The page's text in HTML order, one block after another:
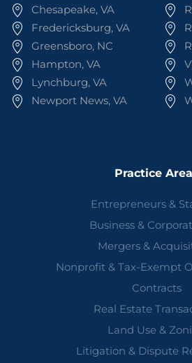
Chesapeake, VA
Fredericksburg, VA
Greensboro, NC
Hampton, VA
Lynchburg, VA
Newport News, VA
Practice
Entrepreneurs &
Business &
Mergers &
Nonprofit & Tax-Exempt
Contracts
Real Estate
Land Use &
Litigation & Dispute